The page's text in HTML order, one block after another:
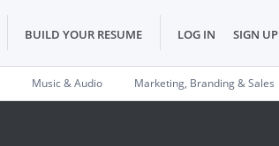
BUILD YOUR RESUME LOG IN SIGN UP
Music & Audio Marketing, Branding & Sales